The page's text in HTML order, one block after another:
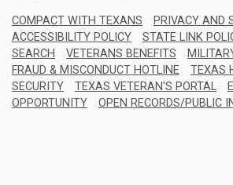
COMPACT WITH TEXANS
PRIVACY AND
ACCESSIBILITY POLICY
STATE LINK
SEARCH
VETERANS BENEFITS
FRAUD & MISCONDUCT HOTLINE
TEXAS
SECURITY
TEXAS VETERAN'S PORTAL
OPPORTUNITY
OPEN RECORDS/PUBLIC